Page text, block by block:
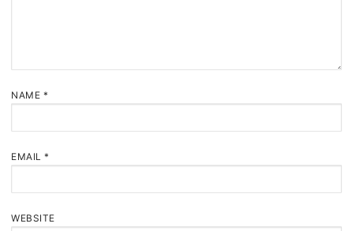
NAME *
EMAIL *
WEBSITE